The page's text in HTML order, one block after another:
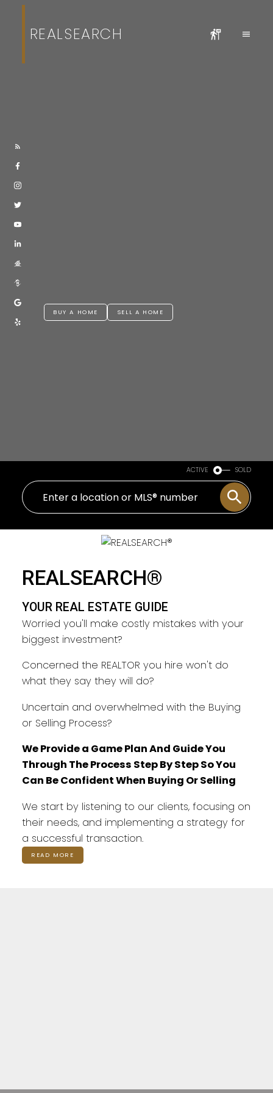
REALSEARCH
BUY A HOME SELL A HOME
ACTIVE SOLD
REALSEARCH®
YOUR REAL ESTATE GUIDE
Worried you'll make costly mistakes with your
biggest investment?
Concerned the REALTOR you hire won't do
what they say they will do?
Uncertain and overwhelmed with the Buying
or Selling Process?
We Provide a Game Plan And Guide You
Through The Process Step By Step So You
Can Be Confident When Buying Or Selling
We start by listening to our clients, focusing on
their needs, and implementing a strategy for
a successful transaction.
READ MORE